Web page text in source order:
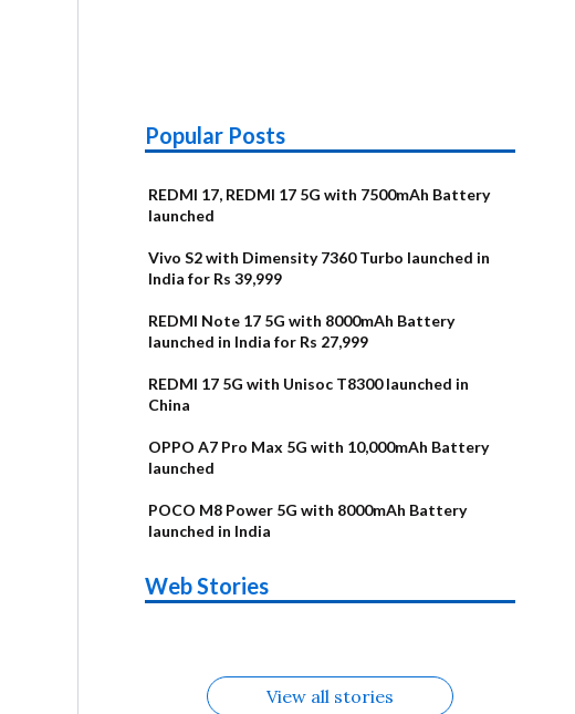
Popular Posts
REDMI 17, REDMI 17 5G with 7500mAh Battery
launched
Vivo S2 with Dimensity 7360 Turbo launched in
India for Rs 39,999
REDMI Note 17 5G with 8000mAh Battery
launched in India for Rs 27,999
REDMI 17 5G with Unisoc T8300 launched in
China
OPPO A7 Pro Max 5G with 10,000mAh Battery
launched
POCO M8 Power 5G with 8000mAh Battery
launched in India
Web Stories
Alternatives
Upcoming
phones in
Alternatives
Nothing Phone
4b Alternatives
Alternatives
OPPO Reno16
View all stories